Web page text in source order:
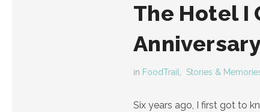
The Hotel I
in FoodTrail, Stories &
Six years ago, I first got to